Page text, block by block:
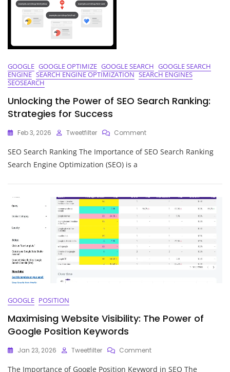
GOOGLE GOOGLE OPTIMIZE GOOGLE SEARCH GOOGLE SEARCH
ENGINE SEARCH ENGINE OPTIMIZATION SEARCH ENGINES
SEOSEARCH
Unlocking the Power of SEO Search Ranking:
Strategies for Success
Feb 3, 2026 Tweetfilter CommentOn
The
Ranking:
Strategies
For
Success
SEO Search Ranking The Importance of SEO Search Ranking
Search Engine Optimization (SEO) is a
GOOGLE POSITION
Maximising Website Visibility: The Power of
Google Position Keywords
Jan 23, 2026 Tweetfilter CommentOn
Website
The Importance of Google Position Keyword in SEO The